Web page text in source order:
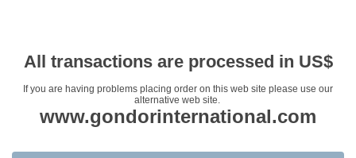
All transactions are processed in US$
If you are having problems placing order on this web site please use our
alternative web site.
www.gondorinternational.com